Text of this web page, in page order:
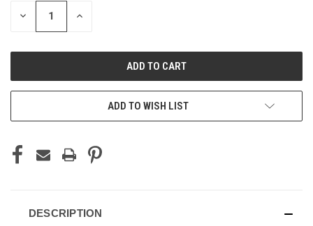
DECREASE INCREASE
ADD TO WISH LIST
DESCRIPTION